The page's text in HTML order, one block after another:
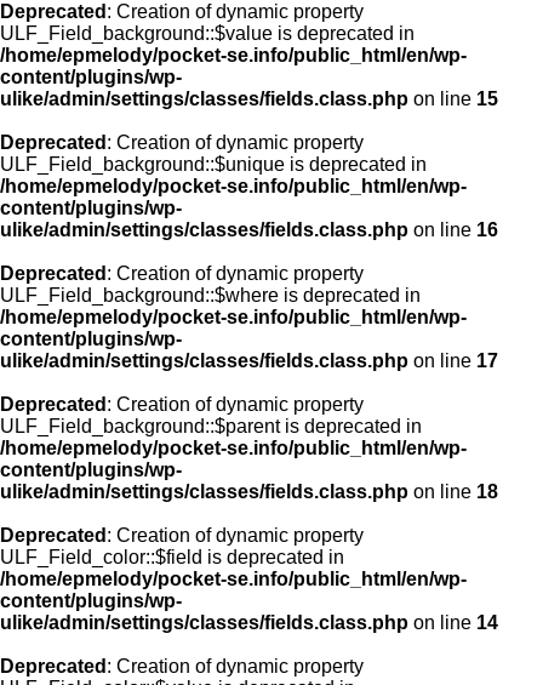
Deprecated : Creation of dynamic property
ULF_Field_background::$value is deprecated in
/home/epmelody/pocket-se.info/public_html/en/wp-
content/plugins/wp-
ulike/admin/settings/classes/fields.class.php on line 15
Deprecated : Creation of dynamic property
ULF_Field_background::$unique is deprecated in
/home/epmelody/pocket-se.info/public_html/en/wp-
content/plugins/wp-
ulike/admin/settings/classes/fields.class.php on line 16
Deprecated : Creation of dynamic property
ULF_Field_background::$where is deprecated in
/home/epmelody/pocket-se.info/public_html/en/wp-
content/plugins/wp-
ulike/admin/settings/classes/fields.class.php on line 17
Deprecated : Creation of dynamic property
ULF_Field_background::$parent is deprecated in
/home/epmelody/pocket-se.info/public_html/en/wp-
content/plugins/wp-
ulike/admin/settings/classes/fields.class.php on line 18
Deprecated : Creation of dynamic property
ULF_Field_color::$field is deprecated in
/home/epmelody/pocket-se.info/public_html/en/wp-
content/plugins/wp-
ulike/admin/settings/classes/fields.class.php on line 14
Deprecated : Creation of dynamic property